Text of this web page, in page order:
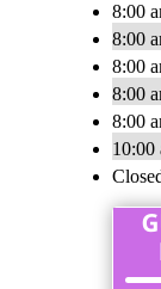
8:00
8:00
8:00
8:00
8:00
10:00